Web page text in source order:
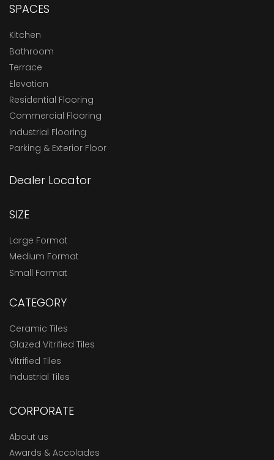
SPACES
Kitchen
Bathroom
Terrace
Elevation
Residential Flooring
Commercial Flooring
Industrial Flooring
Parking & Exterior Floor
Dealer Locator
SIZE
Large Format
Medium Format
Small Format
CATEGORY
Ceramic Tiles
Glazed Vitrified Tiles
Vitrified Tiles
Industrial Tiles
CORPORATE
About us
Awards & Accolades